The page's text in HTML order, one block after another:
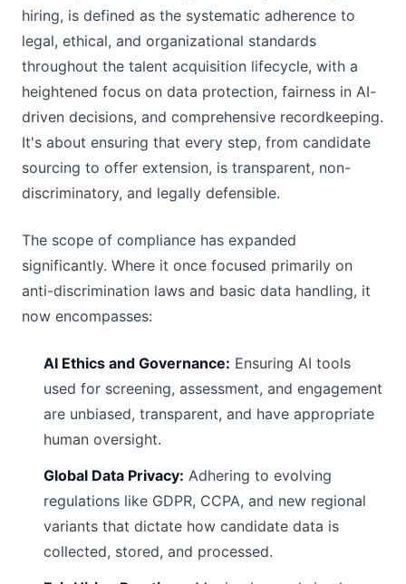
hiring, is defined as the systematic adherence to
legal, ethical, and organizational standards
throughout the talent acquisition lifecycle, with a
heightened focus on data protection, fairness in AI-
driven decisions, and comprehensive recordkeeping.
It's about ensuring that every step, from candidate
sourcing to offer extension, is transparent, non-
discriminatory, and legally defensible.
The scope of compliance has expanded
significantly. Where it once focused primarily on
anti-discrimination laws and basic data handling, it
now encompasses:
AI Ethics and Governance: Ensuring AI tools
used for screening, assessment, and engagement
are unbiased, transparent, and have appropriate
human oversight.
Global Data Privacy: Adhering to evolving
regulations like GDPR, CCPA, and new regional
variants that dictate how candidate data is
collected, stored, and processed.